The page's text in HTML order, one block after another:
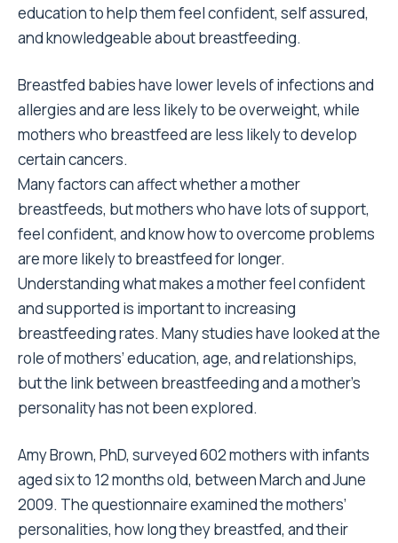
education to help them feel confident, self assured,
and knowledgeable about breastfeeding.
Breastfed babies have lower levels of infections and
allergies and are less likely to be overweight, while
mothers who breastfeed are less likely to develop
certain cancers.
Many factors can affect whether a mother
breastfeeds, but mothers who have lots of support,
feel confident, and know how to overcome problems
are more likely to breastfeed for longer.
Understanding what makes a mother feel confident
and supported is important to increasing
breastfeeding rates. Many studies have looked at the
role of mothers’ education, age, and relationships,
but the link between breastfeeding and a mother’s
personality has not been explored.
Amy Brown, PhD, surveyed 602 mothers with infants
aged six to 12 months old, between March and June
2009. The questionnaire examined the mothers’
personalities, how long they breastfed, and their